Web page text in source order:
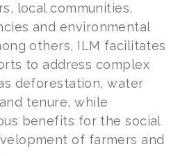
local communities,
and environmental
others, ILM facilitates
to address complex
deforestation, water
tenure, while
benefits for the social
of farmers and